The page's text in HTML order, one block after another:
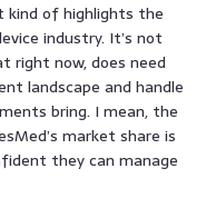
kind of highlights the
industry. It’s not
right now, does need
landscape and handle
bring. I mean, the
market share is
they can manage